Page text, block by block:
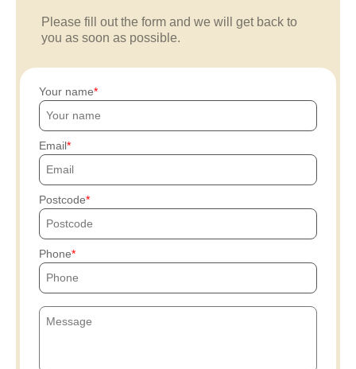
Please fill out the form and we will get back to
you as soon as possible.
Your name
Email
Postcode
Phone